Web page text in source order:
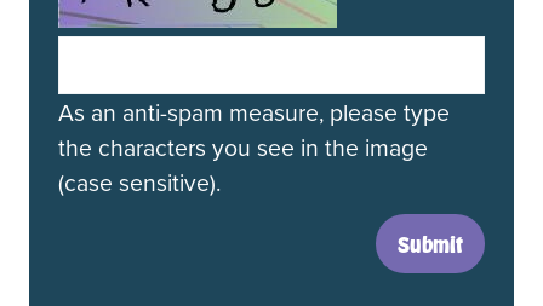
As an anti-spam measure, please type
the characters you see in the image
(case sensitive).
Submit